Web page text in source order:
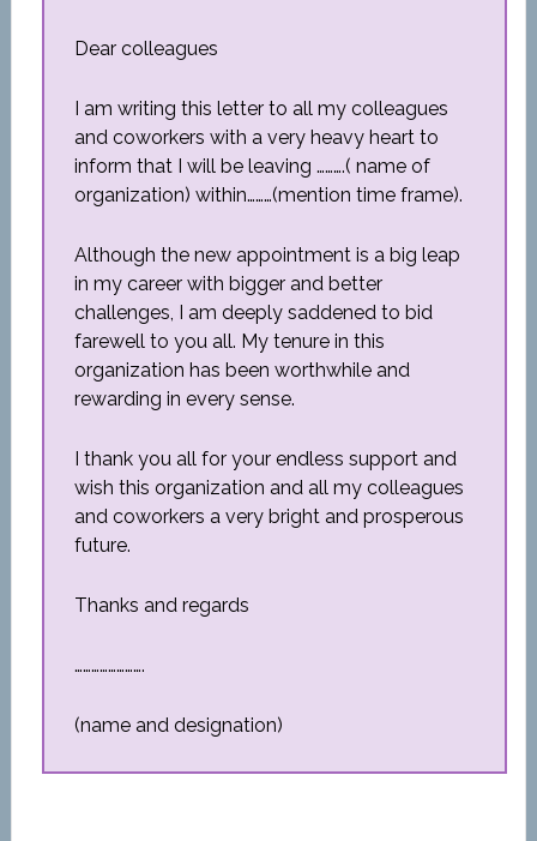
Dear colleagues
I am writing this letter to all my colleagues
and coworkers with a very heavy heart to
inform that I will be leaving ……….( name of
organization) within………(mention time frame).
Although the new appointment is a big leap
in my career with bigger and better
challenges, I am deeply saddened to bid
farewell to you all. My tenure in this
organization has been worthwhile and
rewarding in every sense.
I thank you all for your endless support and
wish this organization and all my colleagues
and coworkers a very bright and prosperous
future.
Thanks and regards
…………………….
(name and designation)